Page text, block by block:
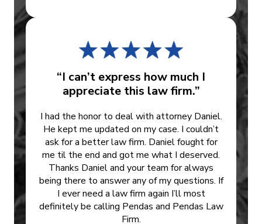
“I can’t express how much I
appreciate this law firm.”
I had the honor to deal with attorney Daniel.
He kept me updated on my case. I couldn’t
ask for a better law firm. Daniel fought for
me til the end and got me what I deserved.
Thanks Daniel and your team for always
being there to answer any of my questions. If
I ever need a law firm again I’ll most
definitely be calling Pendas and Pendas Law
Firm.